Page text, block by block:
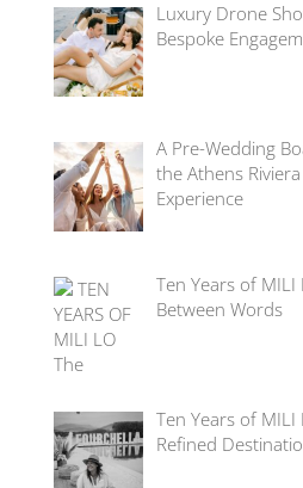
Luxury Drone
Bespoke
A Pre-Wedding
the Athens
Experience
Ten Years of MILI
Between Words
Ten Years of MILI
Refined